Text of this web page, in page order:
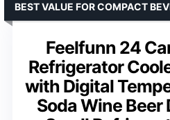
Feelfunn 24
Refrigerator
with Digital
Soda Wine Beer
BEST VALUE FOR COMPACT